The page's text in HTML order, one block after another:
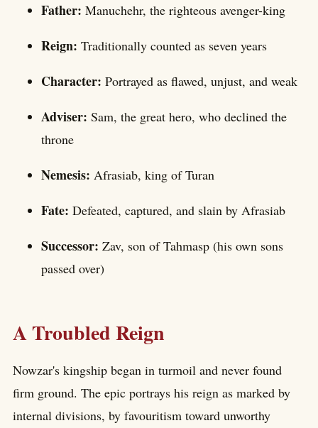
Father: Manuchehr, the righteous avenger-king
Reign: Traditionally counted as seven years
Character: Portrayed as flawed, unjust, and weak
Adviser: Sam, the great hero, who declined the
throne
Nemesis: Afrasiab, king of Turan
Fate: Defeated, captured, and slain by Afrasiab
Successor: Zav, son of Tahmasp (his own sons
passed over)
A Troubled Reign
Nowzar's kingship began in turmoil and never found
firm ground. The epic portrays his reign as marked by
internal divisions, by favouritism toward unworthy